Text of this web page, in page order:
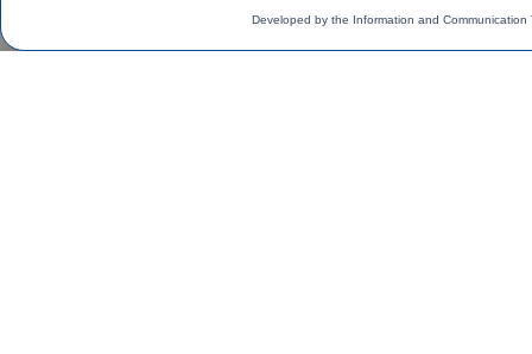
Developed by the Information and